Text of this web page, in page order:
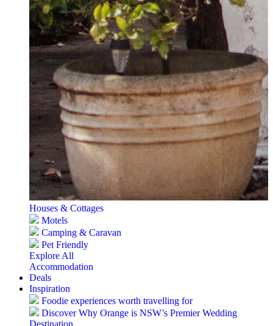
Houses & Cottages
Motels
Camping & Caravan
Pet Friendly
Explore All
Accommodation
Deals
Inspiration
Foodie experiences worth travelling for
Discover Why Orange is NSW’s Premier Wedding
Destination